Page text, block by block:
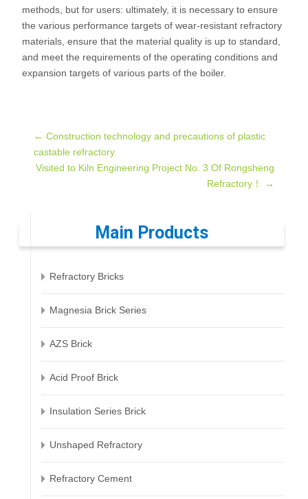
methods, but for users: ultimately, it is necessary to ensure
the various performance targets of wear-resistant refractory
materials, ensure that the material quality is up to standard,
and meet the requirements of the operating conditions and
expansion targets of various parts of the boiler.
Post
← Construction technology and precautions of plastic
castable refractory
Visited to Kiln Engineering Project No. 3 Of Rongsheng
Refractory！
→
Main Products
Refractory Bricks
Magnesia Brick Series
AZS Brick
Acid Proof Brick
Insulation Series Brick
Unshaped Refractory
Refractory Cement